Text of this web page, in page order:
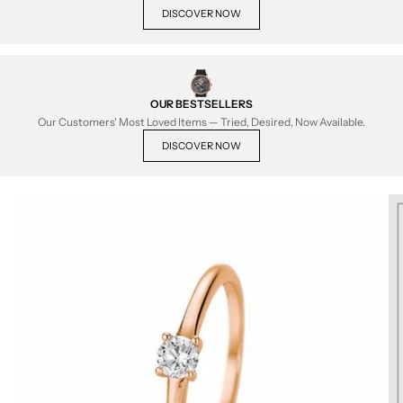
DISCOVER NOW
OUR BESTSELLERS
Our Customers' Most Loved Items — Tried, Desired, Now Available.
DISCOVER NOW